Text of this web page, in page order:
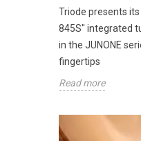
Triode presents
845S" integrated
in the JUNONE
fingertips
Read more